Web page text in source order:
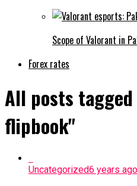
Scope of Valorant in
Forex rates
All posts
flipbook"
Uncategorized6 years ago